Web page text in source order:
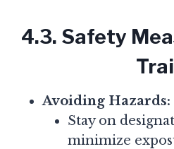
4.3. Safety
Avoiding Hazards:
Stay on
minimize